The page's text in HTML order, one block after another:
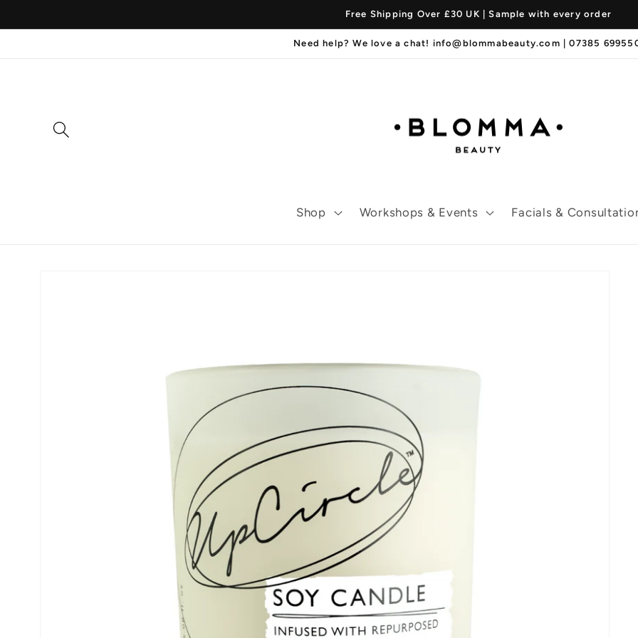
content
Free Shipping Over £30 UK | Sample with every order
Need help? We love a chat! info@blommabeauty.com | 07385
Shop Workshops & Events Facials &